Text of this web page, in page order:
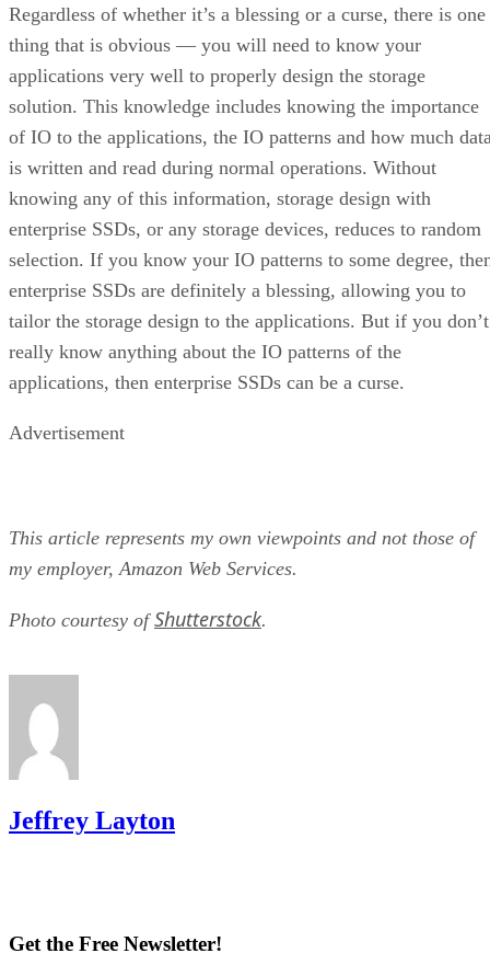
Regardless of whether it’s a blessing or a curse, there is one
thing that is obvious — you will need to know your
applications very well to properly design the storage
solution. This knowledge includes knowing the importance
of IO to the applications, the IO patterns and how much
is written and read during normal operations. Without
knowing any of this information, storage design with
enterprise SSDs, or any storage devices, reduces to random
selection. If you know your IO patterns to some degree,
enterprise SSDs are definitely a blessing, allowing you to
tailor the storage design to the applications. But if you don’t
really know anything about the IO patterns of the
applications, then enterprise SSDs can be a curse.
Advertisement
This article represents my own viewpoints and not those of
my employer, Amazon Web Services.
Photo courtesy ofShutterstock.
Jeffrey Layton
Get the Free Newsletter!